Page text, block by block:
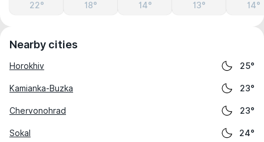
22° 18° 14° 13° 14°
Nearby cities
Horokhiv 25°
Kamianka-Buzka 23°
Chervonohrad 23°
Sokal 24°